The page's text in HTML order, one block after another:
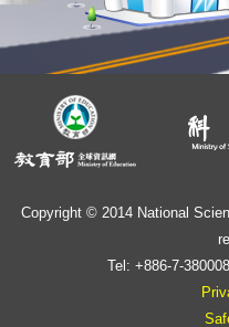
Copyright © 2014 National
Tel: +886-7-